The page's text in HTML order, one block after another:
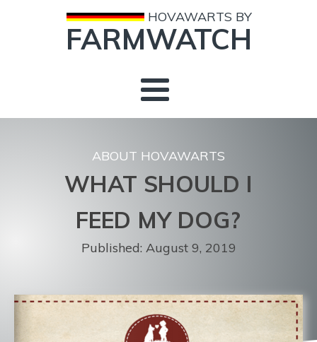
HOVAWARTS BY
FARMWATCH
ABOUT HOVAWARTS
WHAT SHOULD I
FEED MY DOG?
Published: August 9, 2019